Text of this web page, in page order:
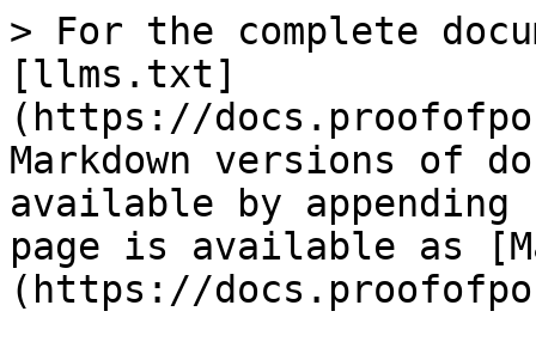
> For the complete
[llms.txt]
(https://
Markdown versions of
available by
page is available as
(https://